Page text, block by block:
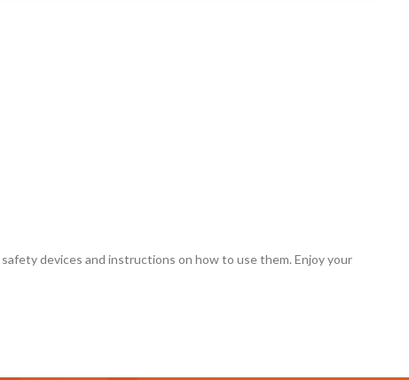
devices and instructions on how to use them. Enjoy your